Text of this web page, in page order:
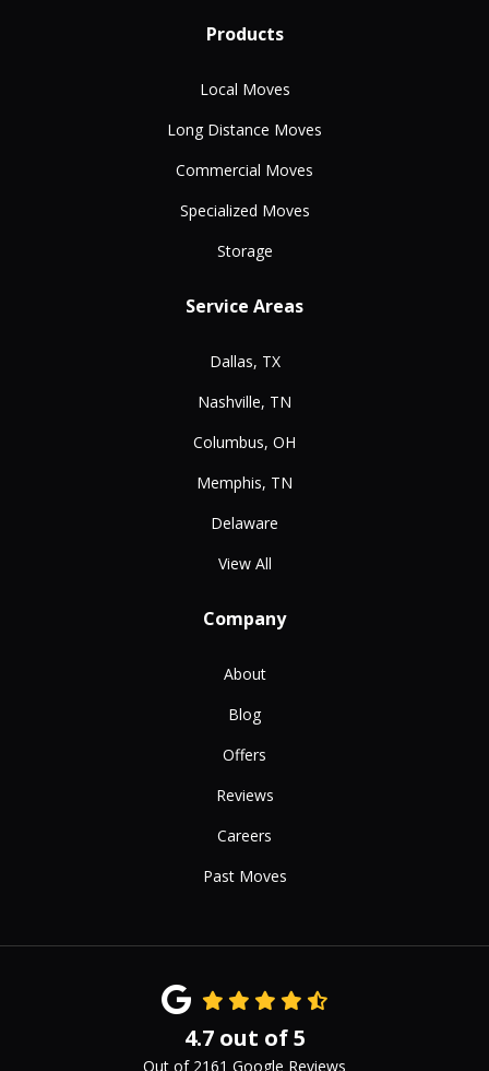
Products
Local Moves
Long Distance Moves
Commercial Moves
Specialized Moves
Storage
Service Areas
Dallas, TX
Nashville, TN
Columbus, OH
Memphis, TN
Delaware
View All
Company
About
Blog
Offers
Reviews
Careers
Past Moves
4.7out of5
Out of 2161 Google Reviews